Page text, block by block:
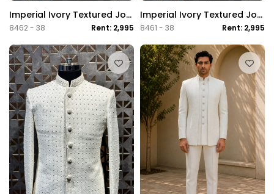
Imperial Ivory Textured Jodhpuri Suit
8462 - 38 Rent: 2,995
Imperial Ivory Textured Jodhpuri Suit
8461 - 38 Rent: 2,995